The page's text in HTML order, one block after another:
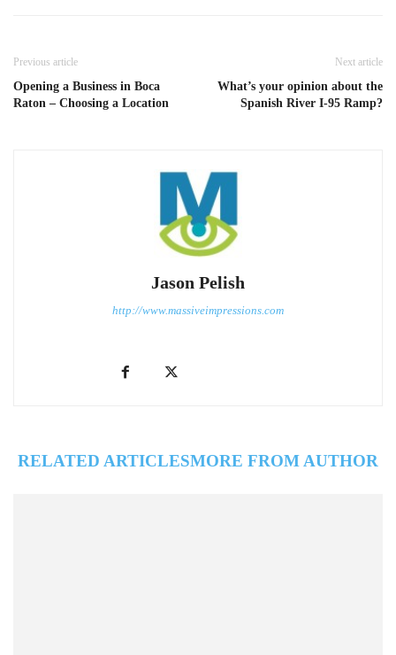
Previous article
Opening a Business in Boca
Raton – Choosing a Location
Next article
What’s your opinion about the
Spanish River I-95 Ramp?
Jason Pelish
http://www.massiveimpressions.com
RELATED ARTICLESMORE FROM AUTHOR